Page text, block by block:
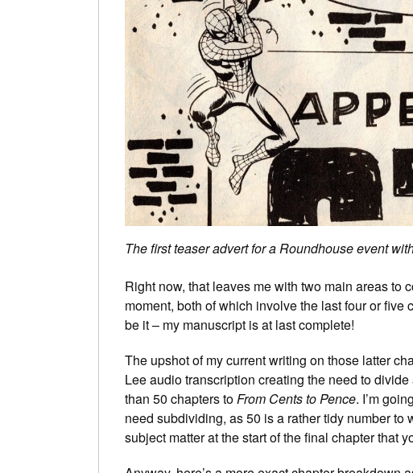
The first teaser advert for a Roundhouse event
Right now, that leaves me with two main areas to
moment, both of which involve the last four or
be it – my manuscript is at last complete!
The upshot of my current writing on those latter
Lee audio transcription creating the need to
than 50 chapters toFrom Cents to Pence. I’m
need subdividing, as 50 is a rather tidy number
subject matter at the start of the final chapter that